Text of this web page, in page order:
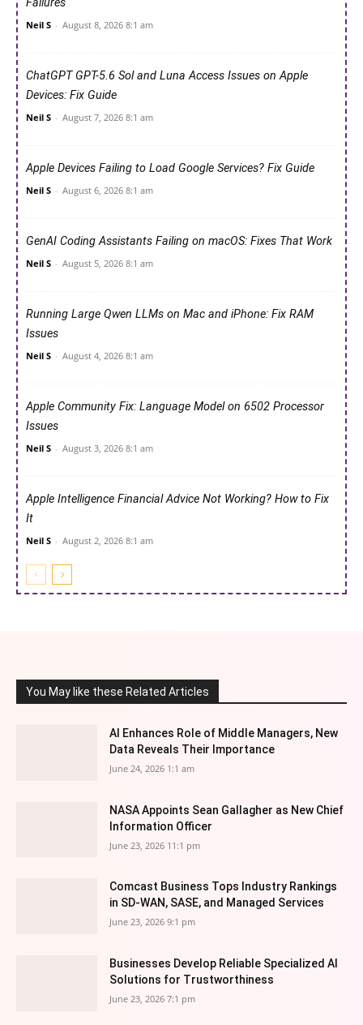
Neil S - August 8, 2026 8:1 am
ChatGPT GPT-5.6 Sol and Luna Access Issues on Apple
Devices: Fix Guide
Neil S - August 7, 2026 8:1 am
Apple Devices Failing to Load Google Services? Fix Guide
Neil S - August 6, 2026 8:1 am
GenAI Coding Assistants Failing on macOS: Fixes That Work
Neil S - August 5, 2026 8:1 am
Running Large Qwen LLMs on Mac and iPhone: Fix RAM
Issues
Neil S - August 4, 2026 8:1 am
Apple Community Fix: Language Model on 6502 Processor
Issues
Neil S - August 3, 2026 8:1 am
Apple Intelligence Financial Advice Not Working? How to Fix
It
Neil S - August 2, 2026 8:1 am
You May like these Related Articles
AI Enhances Role of Middle Managers, New
Data Reveals Their Importance
June 24, 2026 1:1 am
NASA Appoints Sean Gallagher as New Chief
Information Officer
June 23, 2026 11:1 pm
Comcast Business Tops Industry Rankings
in SD-WAN, SASE, and Managed Services
June 23, 2026 9:1 pm
Businesses Develop Reliable Specialized AI
Solutions for Trustworthiness
June 23, 2026 7:1 pm